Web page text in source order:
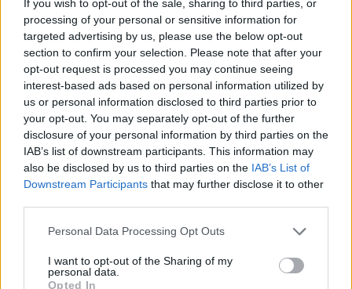
If you wish to opt-out of the sale, sharing to third parties, or
processing of your personal or sensitive information for
targeted advertising by us, please use the below opt-out
section to confirm your selection. Please note that after your
opt-out request is processed you may continue seeing
interest-based ads based on personal information utilized by
us or personal information disclosed to third parties prior to
your opt-out. You may separately opt-out of the further
disclosure of your personal information by third parties on the
IAB’s list of downstream participants. This information may
also be disclosed by us to third parties on the IAB’s List of
Downstream Participants that may further disclose it to other
Personal Data Processing Opt Outs
I want to opt-out of the Sharing of my
personal data.
Opted In